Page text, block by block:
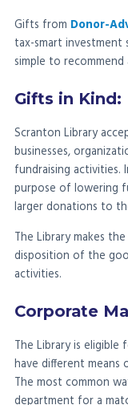
Gifts from Donor-
tax-smart
simple to
Gifts in Kind:
Scranton Library
businesses,
fundraising
purpose of lowering
larger donations to
The Library makes
disposition of the
activities.
Corporate
The Library is
have different
The most common